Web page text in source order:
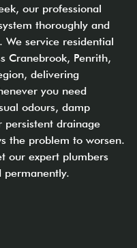
our professional
thoroughly and
service residential
Cranebrook, Penrith,
delivering
you need
odours, damp
persistent drainage
the problem to worsen.
our expert plumbers
permanently.